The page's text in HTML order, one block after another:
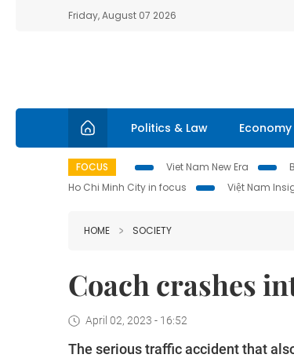
Friday, August 07 2026
Politics & Law Economy
FOCUS Viet Nam New Era
Ho Chi Minh City in focus
Việt Nam
HOME SOCIETY
Coach crashes
April 02, 2023 - 16:52
The serious traffic accident that